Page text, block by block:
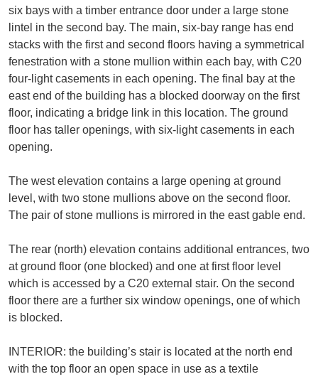
six bays with a timber entrance door under a large stone
lintel in the second bay. The main, six-bay range has end
stacks with the first and second floors having a symmetrical
fenestration with a stone mullion within each bay, with C20
four-light casements in each opening. The final bay at the
east end of the building has a blocked doorway on the first
floor, indicating a bridge link in this location. The ground
floor has taller openings, with six-light casements in each
opening.
The west elevation contains a large opening at ground
level, with two stone mullions above on the second floor.
The pair of stone mullions is mirrored in the east gable end.
The rear (north) elevation contains additional entrances, two
at ground floor (one blocked) and one at first floor level
which is accessed by a C20 external stair. On the second
floor there are a further six window openings, one of which
is blocked.
INTERIOR: the building’s stair is located at the north end
with the top floor an open space in use as a textile